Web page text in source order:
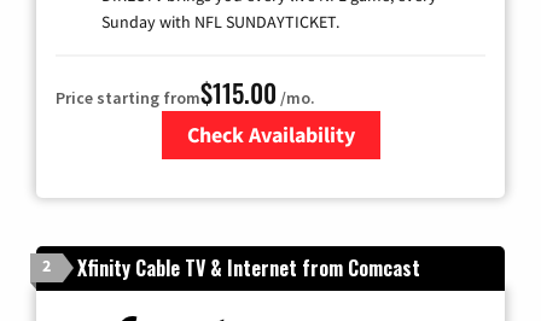
Sunday with NFL SUNDAYTICKET.
Price starting from$115.00 /mo.
Check Availability
2 Xfinity Cable TV & Internet from Comcast